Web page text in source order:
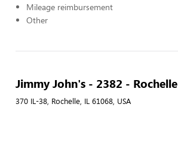
Mileage reimbursement
Other
Jimmy John's - 2382 - Rochelle
370 IL-38, Rochelle, IL 61068, USA